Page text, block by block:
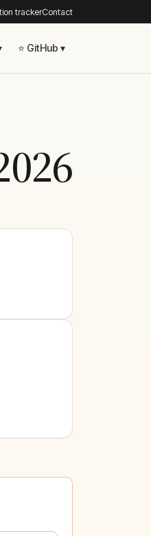
trackerContact
⭐ GitHub ▾